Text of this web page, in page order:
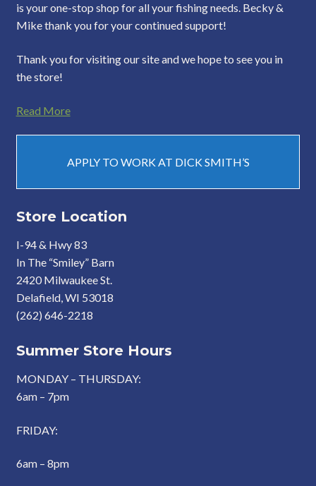
is your one-stop shop for all your fishing needs. Becky &
Mike thank you for your continued support!
Thank you for visiting our site and we hope to see you in
the store!
Read More
APPLY TO WORK AT DICK SMITH’S
Store Location
I-94 & Hwy 83
In The “Smiley” Barn
2420 Milwaukee St.
Delafield, WI 53018
(262) 646-2218
Summer Store Hours
MONDAY – THURSDAY:
6am – 7pm
FRIDAY:
6am – 8pm